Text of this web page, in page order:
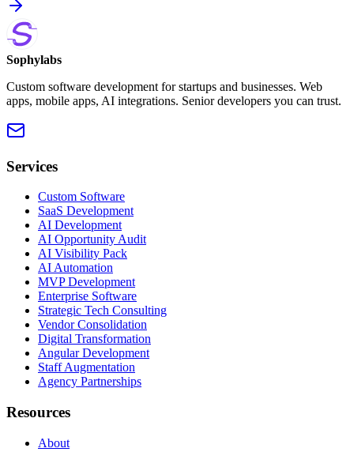
Sophylabs
Custom software development for startups and businesses. Web
apps, mobile apps, AI integrations. Senior developers you can trust.
Services
Custom Software
SaaS Development
AI Development
AI Opportunity Audit
AI Visibility Pack
AI Automation
MVP Development
Enterprise Software
Strategic Tech Consulting
Vendor Consolidation
Digital Transformation
Angular Development
Staff Augmentation
Agency Partnerships
Resources
About